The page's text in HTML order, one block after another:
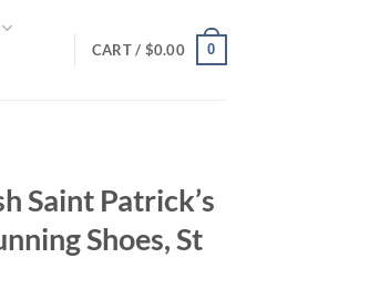
CART / $0.00 0
Saint Patrick’s
Shoes, St